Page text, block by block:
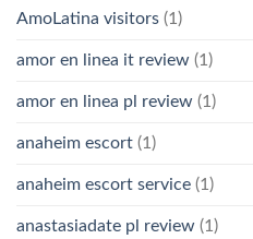
AmoLatina visitors (1)
amor en linea it review (1)
amor en linea pl review (1)
anaheim escort (1)
anaheim escort service (1)
anastasiadate pl review (1)